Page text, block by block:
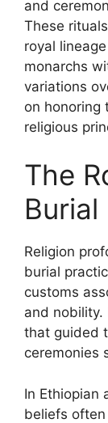
and
These
royal
monarchs
variations
on honoring
religious
The
Religion
burial
customs
and
that guided
ceremonies
In Ethiopian
beliefs